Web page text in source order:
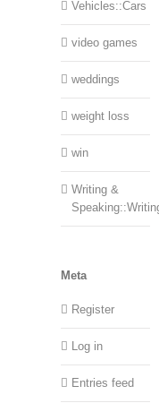
Vehicles::Cars
video games
weddings
weight loss
win
Writing &
Meta
Register
Log in
Entries feed